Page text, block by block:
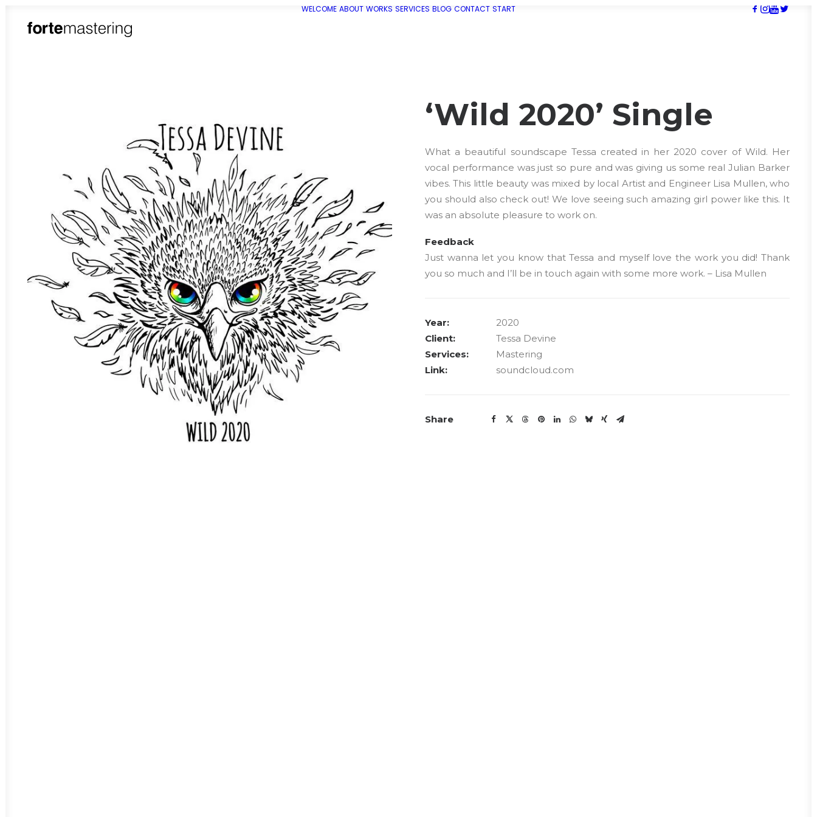
WELCOME ABOUT WORKS SERVICES BLOG CONTACT START
‘Wild 2020’ Single
What a beautiful soundscape Tessa created in her 2020 cover of Wild. Her
vocal performance was just so pure and was giving us some real Julian Barker
vibes. This little beauty was mixed by local Artist and Engineer Lisa Mullen, who
you should also check out! We love seeing such amazing girl power like this. It
was an absolute pleasure to work on.
Feedback
Just wanna let you know that Tessa and myself love the work you did! Thank
you so much and I’ll be in touch again with some more work. – Lisa Mullen
Year:
2020
Client:
Tessa Devine
Services:
Mastering
Link:
soundcloud.com
Share